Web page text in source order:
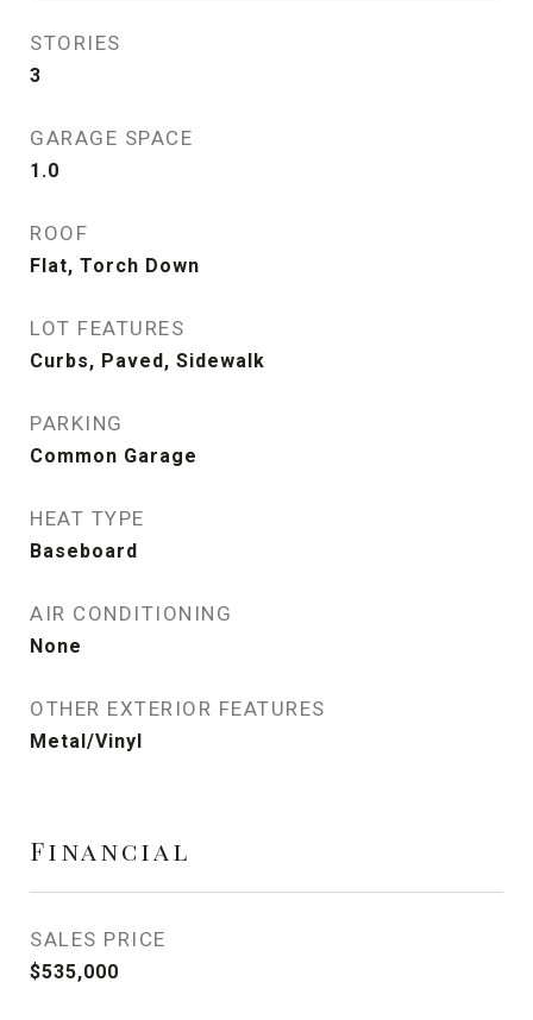
STORIES
3
GARAGE SPACE
1.0
ROOF
Flat, Torch Down
LOT FEATURES
Curbs, Paved, Sidewalk
PARKING
Common Garage
HEAT TYPE
Baseboard
AIR CONDITIONING
None
OTHER EXTERIOR FEATURES
Metal/Vinyl
Financial
SALES PRICE
$535,000